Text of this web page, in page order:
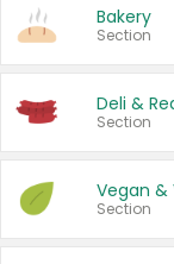
Bakery
Section
Deli &
Section
Vegan &
Section